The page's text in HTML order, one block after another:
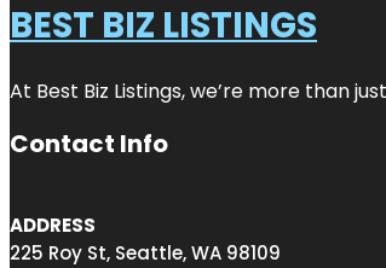
BEST BIZ LISTINGS
At Best Biz Listings, we’re more than
Contact Info
ADDRESS
225 Roy St, Seattle, WA 98109